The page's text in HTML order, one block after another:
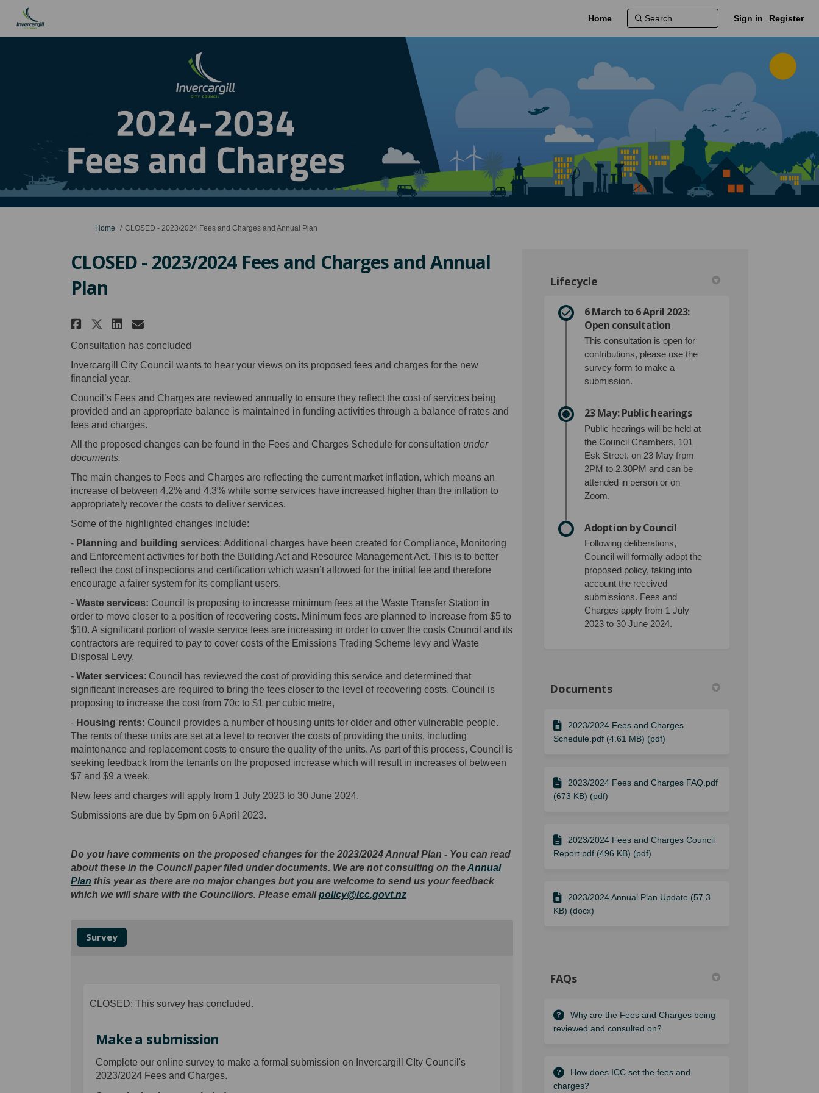
Home Sign in Register
You are here:
Home CLOSED - 2023/2024 Fees and Charges and Annual Plan
CLOSED - 2023/2024 Fees and Charges and Annual
Plan
Share CLOSED - 2023/2024 Fees and Charges and Annual Plan on Facebook
Share CLOSED - 2023/2024 Fees and Charges and Annual Plan on X (formerly Twitter)
Share CLOSED - 2023/2024 Fees and Charges and Annual Plan on Linkedin
Email CLOSED - 2023/2024 Fees and Charges and Annual Plan link
Consultation has concluded
Invercargill City Council wants to hear your views on its proposed fees and charges for the new
financial year.
Council’s Fees and Charges are reviewed annually to ensure they reflect the cost of services being
provided and an appropriate balance is maintained in funding activities through a balance of rates and
fees and charges.
All the proposed changes can be found in the Fees and Charges Schedule for consultation under
documents.
The main changes to Fees and Charges are reflecting the current market inflation, which means an
increase of between 4.2% and 4.3% while some services have increased higher than the inflation to
appropriately recover the costs to deliver services.
Some of the highlighted changes include:
- Planning and building services: Additional charges have been created for Compliance, Monitoring
and Enforcement activities for both the Building Act and Resource Management Act. This is to better
reflect the cost of inspections and certification which wasn’t allowed for the initial fee and therefore
encourage a fairer system for its compliant users.
- Waste services: Council is proposing to increase minimum fees at the Waste Transfer Station in
order to move closer to a position of recovering costs. Minimum fees are planned to increase from $5 to
$10. A significant portion of waste service fees are increasing in order to cover the costs Council and its
contractors are required to pay to cover costs of the Emissions Trading Scheme levy and Waste
Disposal Levy.
- Water services: Council has reviewed the cost of providing this service and determined that
significant increases are required to bring the fees closer to the level of recovering costs. Council is
proposing to increase the cost from 70c to $1 per cubic metre,
- Housing rents: Council provides a number of housing units for older and other vulnerable people.
The rents of these units are set at a level to recover the costs of providing the units, including
maintenance and replacement costs to ensure the quality of the units. As part of this process, Council is
seeking feedback from the tenants on the proposed increase which will result in increases of between
$7 and $9 a week.
New fees and charges will apply from 1 July 2023 to 30 June 2024.
Submissions are due by 5pm on 6 April 2023.
Do you have comments on the proposed changes for the 2023/2024 Annual Plan - You can read
about these in the Council paper filed under documents. We are not consulting on theAnnual
Plan this year as there are no major changes but you are welcome to send us your feedback
which we will share with the Councillors. Please emailpolicy@icc.govt.nz(External link)
Survey
CLOSED: This survey has concluded.
Make a submission
Complete our online survey to make a formal submission on Invercargill CIty Council's
2023/2024 Fees and Charges.
Lifecycle
6 March to 6 April 2023:
Open consultation
This consultation is open for
contributions, please use the
survey form to make a
submission.
23 May: Public hearings
Public hearings will be held at
the Council Chambers, 101
Esk Street, on 23 May frpm
2PM to 2.30PM and can be
attended in person or on
Zoom.
Adoption by Council
Following deliberations,
Council will formally adopt the
proposed policy, taking into
account the received
submissions. Fees and
Charges apply from 1 July
2023 to 30 June 2024.
Documents
2023/2024 Fees and Charges
Schedule.pdf (4.61 MB) (pdf)
2023/2024 Fees and Charges FAQ.pdf
(673 KB) (pdf)
2023/2024 Fees and Charges Council
Report.pdf (496 KB) (pdf)
2023/2024 Annual Plan Update (57.3
KB) (docx)
FAQs
Why are the Fees and Charges being
reviewed and consulted on?
How does ICC set the fees and
charges?